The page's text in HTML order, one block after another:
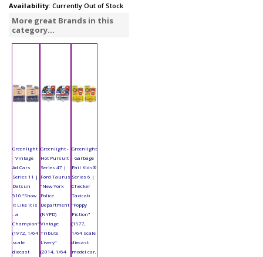
Availability: Currently Out of Stock
More great Brands in this
category...
Greenlight
- Vintage
Ad Cars
Series 11 |
Datsun
510 "Show
it Like it is
- a
Champion"
(1972, 1/64
scale
diecast
Greenlight -
Hot Pursuit
Series 47 |
Ford Taurus
"New York
Police
Department
(NYPD)
Vintage
Tribute
Livery"
(2014, 1/64
Greenlight
- Garbage
Pail Kids®
Series 6 |
Checker
Taxicab
"Poppy
Fiction"
(1977,
1/64 scale
diecast
model car,